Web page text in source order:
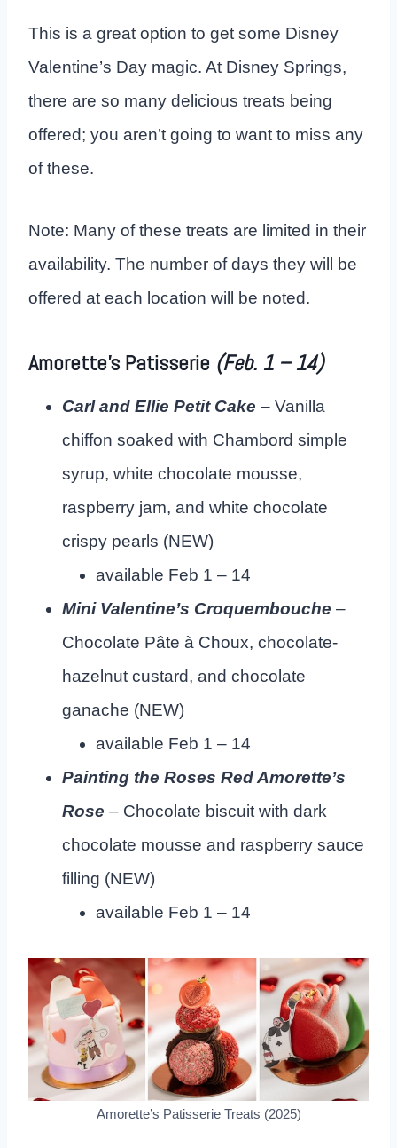
This is a great option to get some Disney
Valentine’s Day magic. At Disney Springs,
there are so many delicious treats being
offered; you aren’t going to want to miss any
of these.
Note: Many of these treats are limited in their
availability. The number of days they will be
offered at each location will be noted.
Amorette’s Patisserie (Feb. 1 – 14)
Carl and Ellie Petit Cake – Vanilla
chiffon soaked with Chambord simple
syrup, white chocolate mousse,
raspberry jam, and white chocolate
crispy pearls (NEW)
available Feb 1 – 14
Mini Valentine’s Croquembouche –
Chocolate Pâte à Choux, chocolate-
hazelnut custard, and chocolate
ganache (NEW)
available Feb 1 – 14
Painting the Roses Red Amorette’s
Rose – Chocolate biscuit with dark
chocolate mousse and raspberry sauce
filling (NEW)
available Feb 1 – 14
Amorette’s Patisserie Treats (2025)